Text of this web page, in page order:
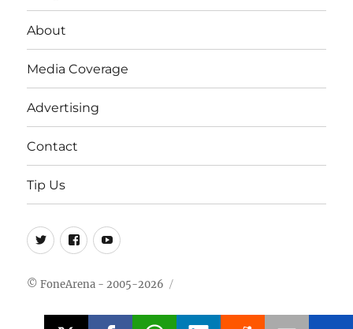
About
Media Coverage
Advertising
Contact
Tip Us
Twitter
FB Youtube
© FoneArena - 2005-2026